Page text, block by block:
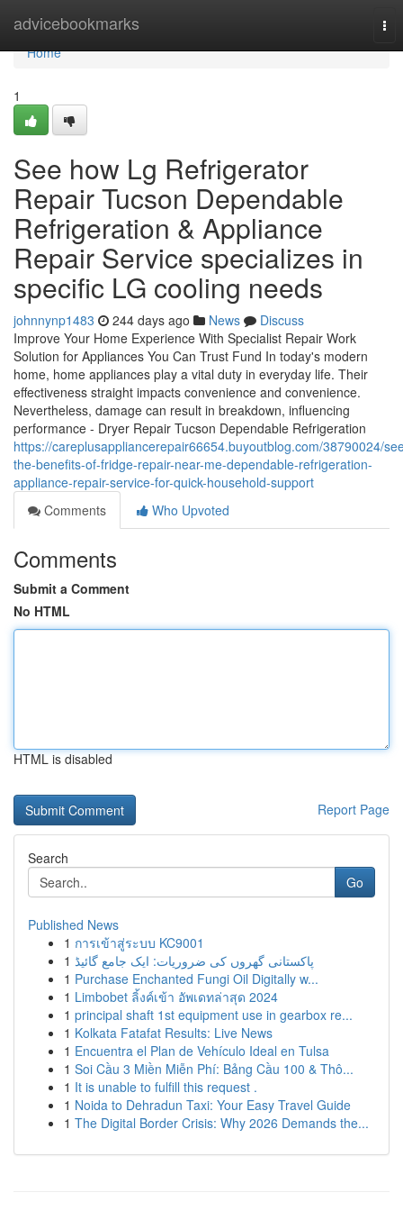
advicebookmarks
Home
Home
1
See how Lg Refrigerator
Repair Tucson Dependable
Refrigeration & Appliance
Repair Service specializes in
specific LG cooling needs
johnnynp1483 244 days ago News
Discuss
Improve Your Home Experience With Specialist Repair Work
Solution for Appliances You Can Trust Fund In today's modern
home, home appliances play a vital duty in everyday life. Their
effectiveness straight impacts convenience and convenience.
Nevertheless, damage can result in breakdown, influencing
performance - Dryer Repair Tucson Dependable Refrigeration
https://careplusappliancerepair66654.buyoutblog.com/38790024/
the-benefits-of-fridge-repair-near-me-dependable-refrigeration-
appliance-repair-service-for-quick-household-support
Comments
Who Upvoted
Comments
Submit a Comment
No HTML
HTML is disabled
Report Page
Search
Go
Published News
1 การเข้าสู่ระบบ KC9001
1 پاکستانی گھروں کی ضروریات: ایک جامع گائیڈ
1 Purchase Enchanted Fungi Oil Digitally w...
1 Limbobet ลิ้งค์เข้า อัพเดทล่าสุด 2024
1 principal shaft 1st equipment use in gearbox re...
1 Kolkata Fatafat Results: Live News
1 Encuentra el Plan de Vehículo Ideal en Tulsa
1 Soi Cầu 3 Miền Miễn Phí: Bảng Cầu 100 & Thô...
1 It is unable to fulfill this request .
1 Noida to Dehradun Taxi: Your Easy Travel Guide
1 The Digital Border Crisis: Why 2026 Demands the...